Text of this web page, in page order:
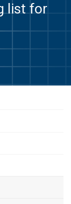
list for